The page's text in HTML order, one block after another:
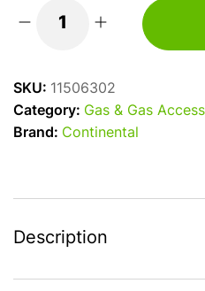
Propane
SKU: 11506302
Category: Gas & Gas
Brand: Continental
Description